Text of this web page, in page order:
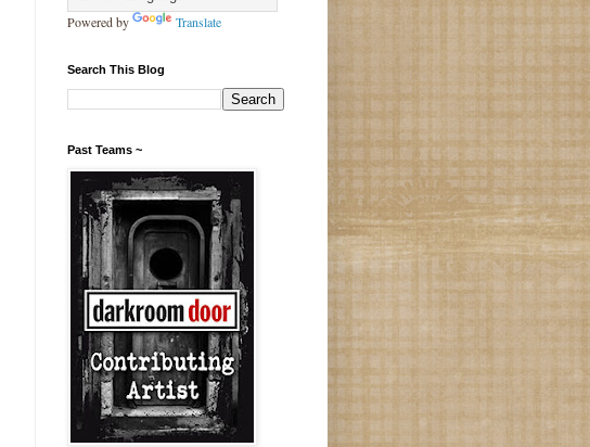
Powered by Translate
Search This Blog
Past Teams ~